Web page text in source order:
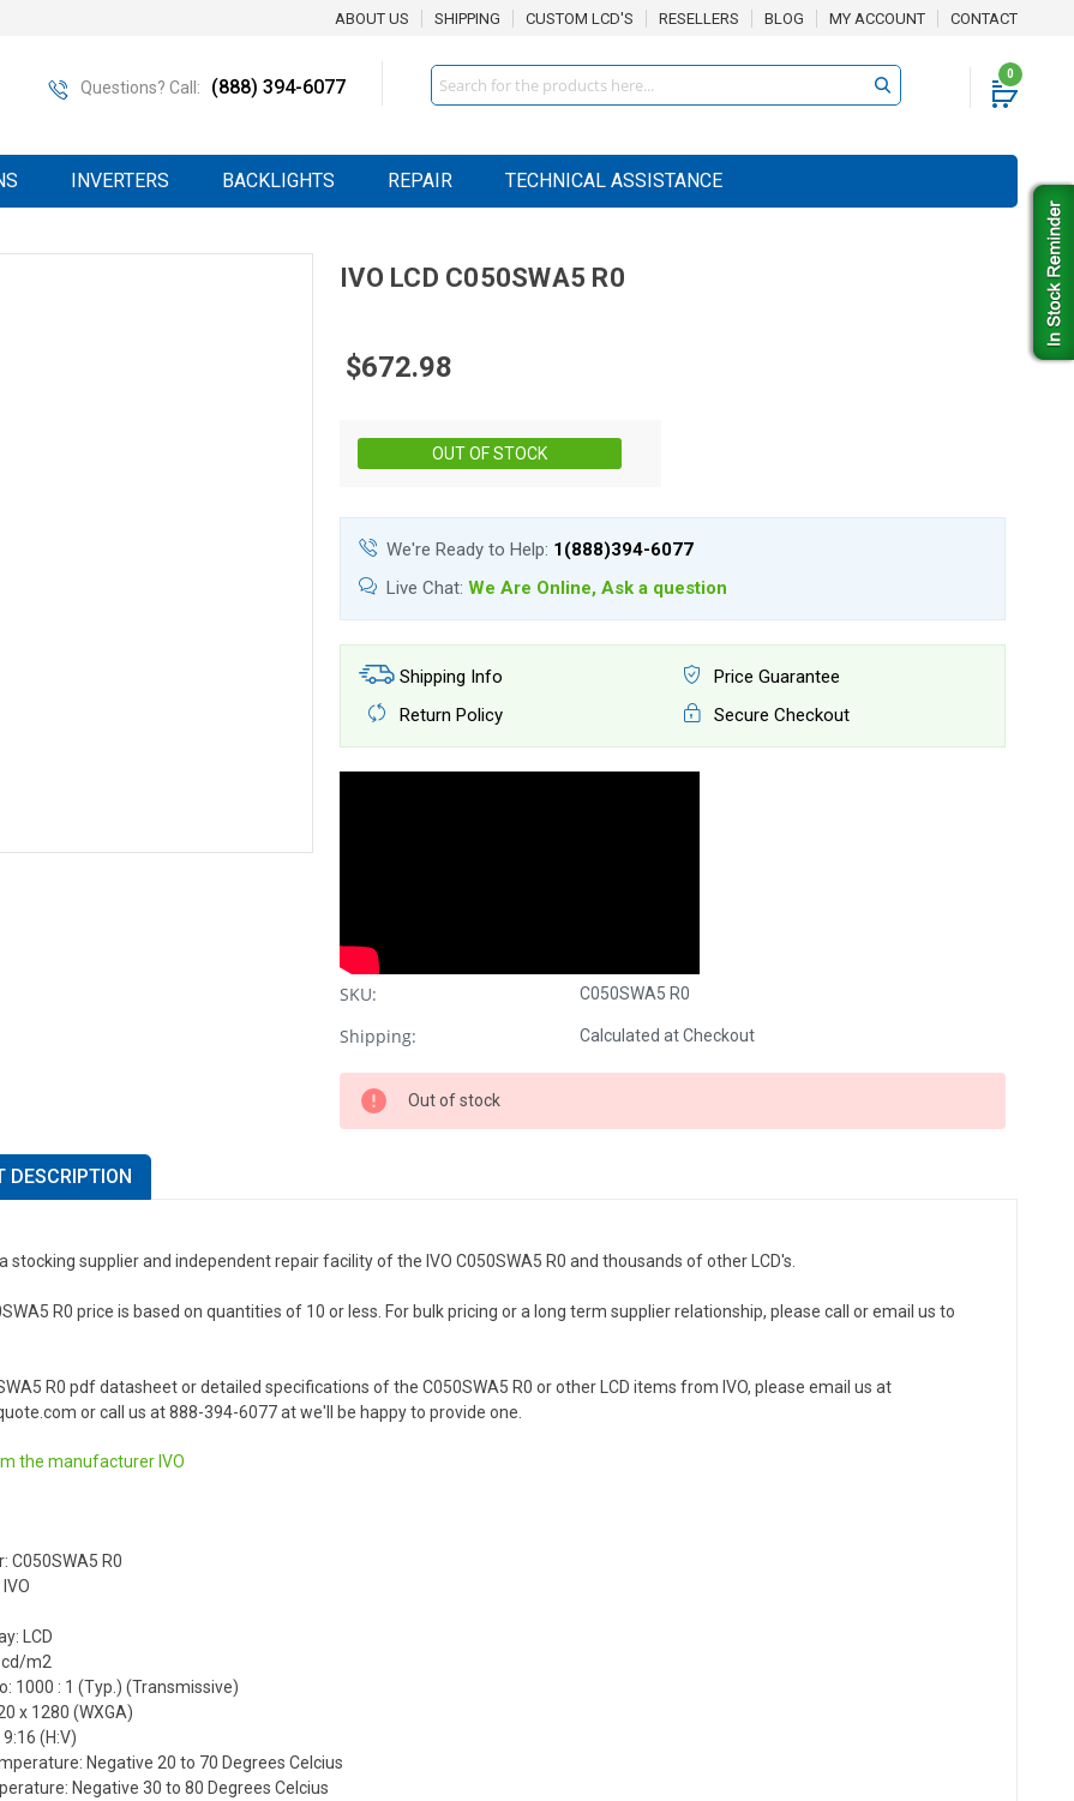
ABOUT US SHIPPING CUSTOM LCD'S RESELLERS BLOG MY ACCOUNT CONTACT
Questions? Call: (888) 394-6077
0
Search
INVERTERS BACKLIGHTS REPAIR TECHNICAL ASSISTANCE
IVO LCD C050SWA5 R0
$672.98
OUT OF STOCK
We're Ready to Help: 1(888)394-6077
Live Chat: We Are Online, Ask a question
Shipping Info
Price Guarantee
Return Policy
Secure Checkout
SKU: C050SWA5 R0
Shipping: Calculated at Checkout
Out of stock
DESCRIPTION
a stocking supplier and independent repair facility of the IVO C050SWA5 R0 and thousands of other LCD's.
R0 price is based on quantities of 10 or less. For bulk pricing or a long term supplier relationship, please call or email us to
R0 pdf datasheet or detailed specifications of the C050SWA5 R0 or other LCD items from IVO, please email us at
or call us at 888-394-6077 at we'll be happy to provide one.
the manufacturer IVO
C050SWA5 R0
LCD
cd/m2
1000 : 1 (Typ.) (Transmissive)
x 1280 (WXGA)
(H:V)
Negative 20 to 70 Degrees Celcius
Negative 30 to 80 Degrees Celcius